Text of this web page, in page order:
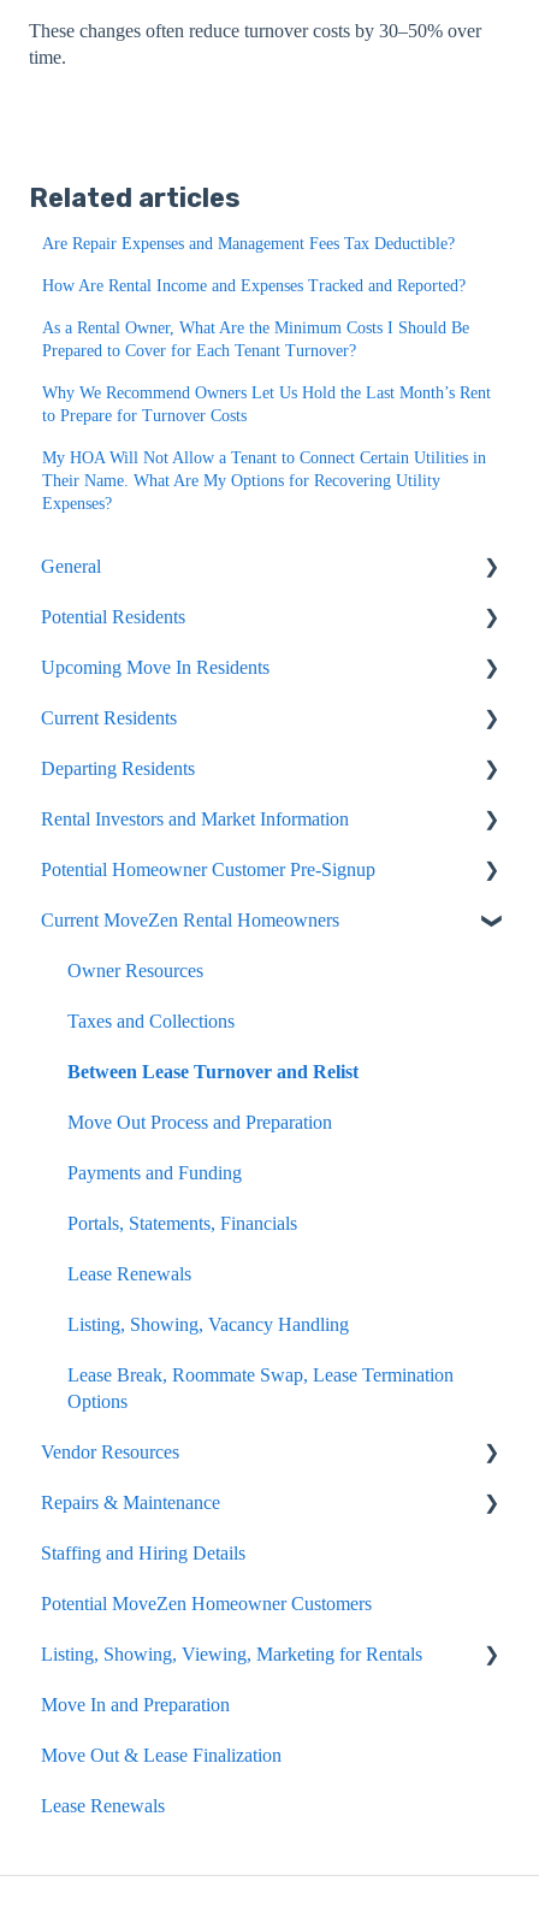
These changes often reduce turnover costs by 30–50% over
time.
Related articles
Are Repair Expenses and Management Fees Tax Deductible?
How Are Rental Income and Expenses Tracked and Reported?
As a Rental Owner, What Are the Minimum Costs I Should Be
Prepared to Cover for Each Tenant Turnover?
Why We Recommend Owners Let Us Hold the Last Month’s Rent
to Prepare for Turnover Costs
My HOA Will Not Allow a Tenant to Connect Certain Utilities in
Their Name. What Are My Options for Recovering Utility
Expenses?
General
Portals
Internal Article Only
Potential Residents
Showing, Viewing, Accessing A Home For Rent
Lease Signing and Negotiation, General Tips
Application, Approval, Acceptance
Move In Benefits and Costs
Upcoming Move In Residents
Important Move In Payment Details
Current Residents
Payments
General Lease Issues
Lease Renewals
Lease Break, Roommate Swap, Lease Termination
Departing Residents
Pre-Move Out
Move Out Day and Legal Finalization
Security Deposit Handling
Rental Investors and Market Information
Seasonal and Timing
Potential Homeowner Customer Pre-Signup
Onboard and Getting Started
Portals
Listing, Marketing, Vacant Handling
Management Service Offerings
Move Out Process Details for Owners
Repairs and Maintenance
Charges and Costs
Setting Listing Rental Rates
Accounting, Billing, Payments
Current MoveZen Rental Homeowners
Owner Resources
Taxes and Collections
Between Lease Turnover and Relist
Move Out Process and Preparation
Payments and Funding
Portals, Statements, Financials
Lease Renewals
Listing, Showing, Vacancy Handling
Lease Break, Roommate Swap, Lease Termination
Options
Vendor Resources
Portal
Potential Vendor Relationship
Repairs & Maintenance
Reporting
Improvement Tips
Common Problems
Fire and Carbon Monoxide
Emergencies
Staffing and Hiring Details
Potential MoveZen Homeowner Customers
Listing, Showing, Viewing, Marketing for Rentals
Rental Showings
Move In and Preparation
Move Out & Lease Finalization
Lease Renewals